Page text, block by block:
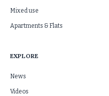
Mixed use
Apartments & Flats
EXPLORE
News
Videos